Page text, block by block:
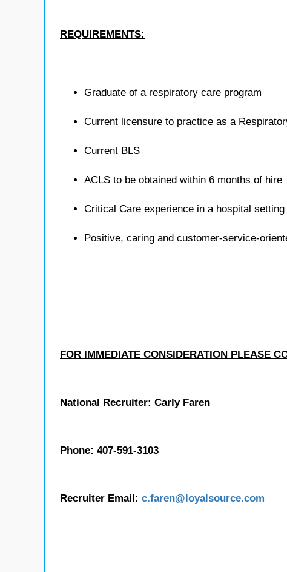
REQUIREMENTS:
Graduate of a respiratory care program
Current licensure to practice as a
Current BLS
ACLS to be obtained within 6 months of hire
Critical Care experience in a hospital
Positive, caring and customer-service-
FOR IMMEDIATE CONSIDERATION PLEASE
National Recruiter: Carly Faren
Phone: 407-591-3103
Recruiter Email: c.faren@loyalsource.com